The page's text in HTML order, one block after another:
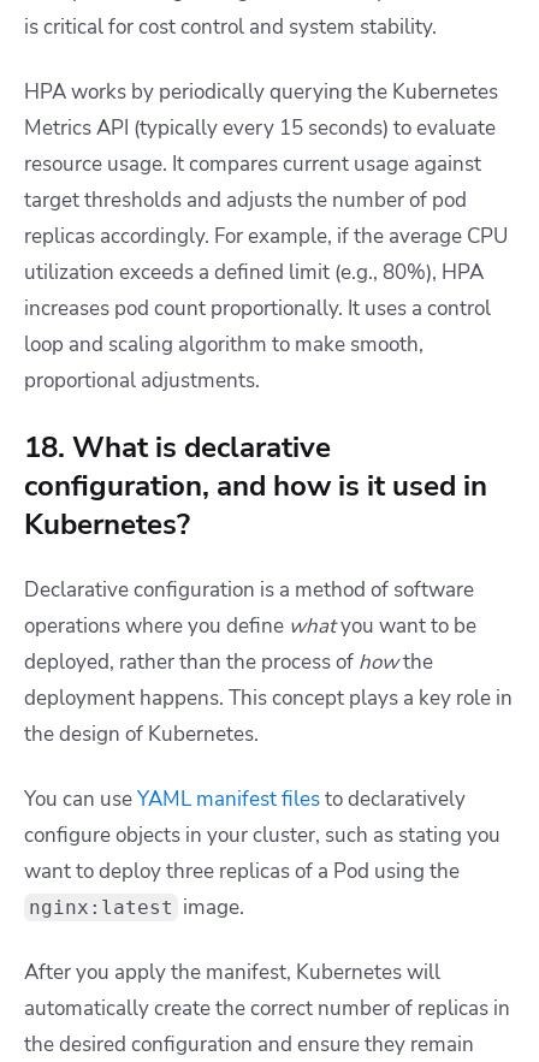
is critical for cost control and system stability.
HPA works by periodically querying the Kubernetes
Metrics API (typically every 15 seconds) to evaluate
resource usage. It compares current usage against
target thresholds and adjusts the number of pod
replicas accordingly. For example, if the average CPU
utilization exceeds a defined limit (e.g., 80%), HPA
increases pod count proportionally. It uses a control
loop and scaling algorithm to make smooth,
proportional adjustments.
18. What is declarative
configuration, and how is it used in
Kubernetes?
Declarative configuration is a method of software
operations where you define whatyou want to be
deployed, rather than the process of howthe
deployment happens. This concept plays a key role in
the design of Kubernetes.
You can useYAML manifest filesto declaratively
configure objects in your cluster, such as stating you
want to deploy three replicas of a Pod using the
nginx:latest image.
After you apply the manifest, Kubernetes will
automatically create the correct number of replicas in
the desired configuration and ensure they remain